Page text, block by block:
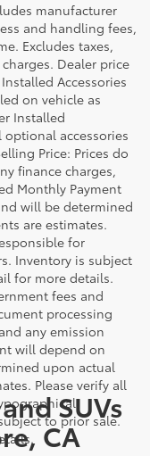
manufacturer
and handling fees,
Excludes taxes,
Dealer price
Accessories
on vehicle as
Installed
accessories
Price: Prices do
finance charges,
Monthly Payment
will be determined
are estimates.
for
Inventory is subject
for more details.
fees and
processing
any emission
will depend on
upon actual
Please verify all
to prior sale.
SUVs
CA